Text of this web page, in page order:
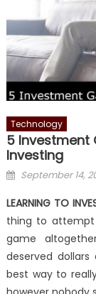
Technology
5 Investment
Investing
Posted
September 14,
LEARNING TO
thing to attempt
game
deserved
best way to